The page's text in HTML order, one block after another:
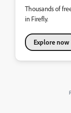
Thousands of
in Firefly.
Explore now